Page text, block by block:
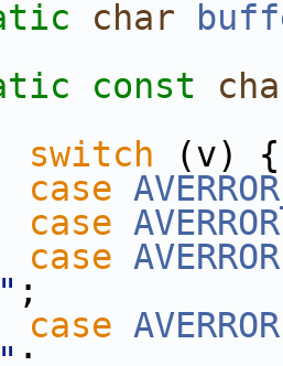
char
const
switch (v) {
case
case AVERROR
case AVERROR
;
case AVERROR